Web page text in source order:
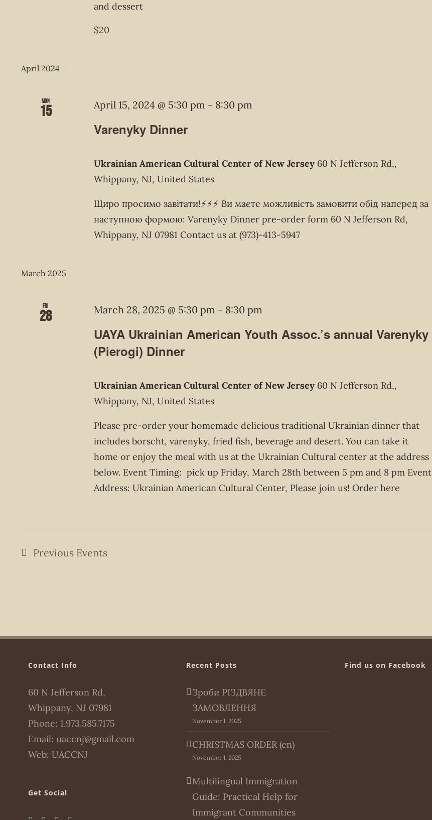
and dessert
$20
April 2024
Mon
15
Varenyky Dinner
April 15, 2024 @ 5:30 pm - 8:30 pm
Ukrainian American Cultural Center of New Jersey 60 N Jefferson Rd,,
Whippany, NJ, United States
Щиро просимо завітати!⚡️⚡️⚡️ Ви маєте можливість замовити обід наперед за
наступною формою: Varenyky Dinner pre-order form 60 N Jefferson Rd,
Whippany, NJ 07981 Contact us at (973)-413-5947
March 2025
Fri
28
UAYA Ukrainian American Youth Assoc.’s annual Varenyky
(Pierogi) Dinner
March 28, 2025 @ 5:30 pm - 8:30 pm
Ukrainian American Cultural Center of New Jersey 60 N Jefferson Rd,,
Whippany, NJ, United States
Please pre-order your homemade delicious traditional Ukrainian dinner that
includes borscht, varenyky, fried fish, beverage and desert. You can take it
home or enjoy the meal with us at the Ukrainian Cultural center at the address
below. Event Timing: pick up Friday, March 28th between 5 pm and 8 pm Event
Address: Ukrainian American Cultural Center, Please join us! Order here
Previous Events
Contact Info
60 N Jefferson Rd,
Whippany, NJ 07981
Phone: 1.973.585.7175
Email: uaccnj@gmail.com
Web: UACCNJ
Get Social
Recent Posts
Зроби РІЗДВЯНЕ
ЗАМОВЛЕННЯ
November 1, 2025
CHRISTMAS ORDER (en)
November 1, 2025
Multilingual Immigration
Guide: Practical Help for
Immigrant Communities
Find us on Facebook